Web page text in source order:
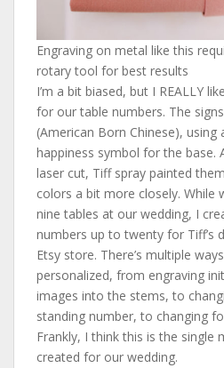
Engraving on metal like this
rotary tool for best results
I’m a bit biased, but I REALLY
for our table numbers. The
(American Born Chinese), using
happiness symbol for the base.
laser cut, Tiff spray painted
colors a bit more closely. While
nine tables at our wedding, I
numbers up to twenty for Tiff’s
Etsy store. There’s multiple
personalized, from engraving
images into the stems, to
standing number, to changing
Frankly, I think this is the single
created for our wedding.